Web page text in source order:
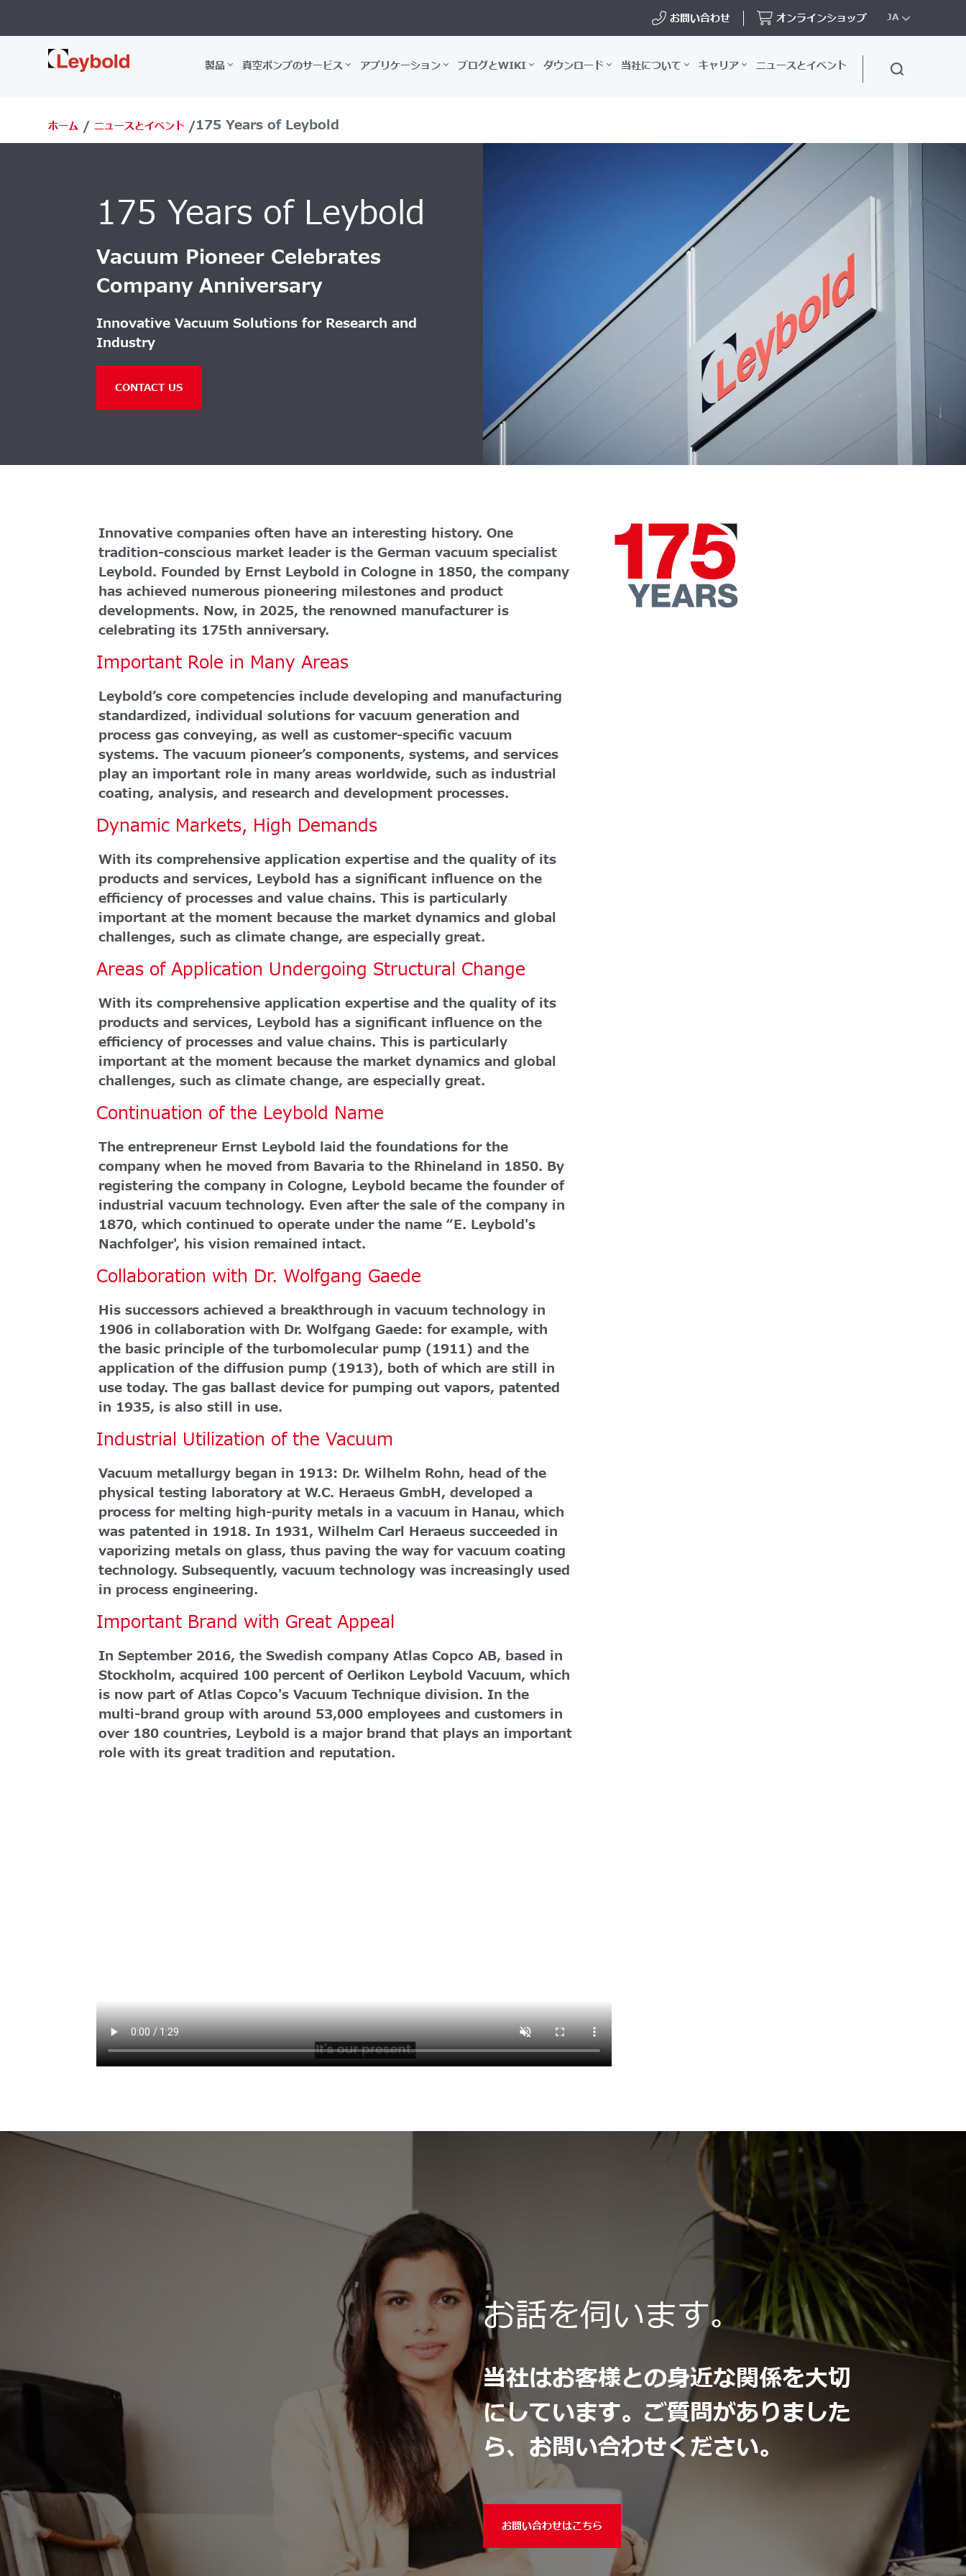
お問い合わせ オンラインショップ JA
Leybold 製品 真空ポンプのサービス アプリケーション ブログとWIKI ダウンロード 当社について キャリア ニュースとイベント
ホーム ニュースとイベント 175 Years of Leybold
175 Years of Leybold
Vacuum Pioneer Celebrates
Company Anniversary
Innovative Vacuum Solutions for Research and
Industry
CONTACT US
Innovative companies often have an interesting history. One
tradition-conscious market leader is the German vacuum specialist
Leybold. Founded by Ernst Leybold in Cologne in 1850, the company
has achieved numerous pioneering milestones and product
developments. Now, in 2025, the renowned manufacturer is
celebrating its 175th anniversary.
Important Role in Many Areas
Leybold’s core competencies include developing and manufacturing
standardized, individual solutions for vacuum generation and
process gas conveying, as well as customer-specific vacuum
systems. The vacuum pioneer’s components, systems, and services
play an important role in many areas worldwide, such as industrial
coating, analysis, and research and development processes.
Dynamic Markets, High Demands
With its comprehensive application expertise and the quality of its
products and services, Leybold has a significant influence on the
efficiency of processes and value chains. This is particularly
important at the moment because the market dynamics and global
challenges, such as climate change, are especially great.
Areas of Application Undergoing Structural Change
With its comprehensive application expertise and the quality of its
products and services, Leybold has a significant influence on the
efficiency of processes and value chains. This is particularly
important at the moment because the market dynamics and global
challenges, such as climate change, are especially great.
Continuation of the Leybold Name
The entrepreneur Ernst Leybold laid the foundations for the
company when he moved from Bavaria to the Rhineland in 1850. By
registering the company in Cologne, Leybold became the founder of
industrial vacuum technology. Even after the sale of the company in
1870, which continued to operate under the name “E. Leybold's
Nachfolger', his vision remained intact.
Collaboration with Dr. Wolfgang Gaede
His successors achieved a breakthrough in vacuum technology in
1906 in collaboration with Dr. Wolfgang Gaede: for example, with
the basic principle of the turbomolecular pump (1911) and the
application of the diffusion pump (1913), both of which are still in
use today. The gas ballast device for pumping out vapors, patented
in 1935, is also still in use.
Industrial Utilization of the Vacuum
Vacuum metallurgy began in 1913: Dr. Wilhelm Rohn, head of the
physical testing laboratory at W.C. Heraeus GmbH, developed a
process for melting high-purity metals in a vacuum in Hanau, which
was patented in 1918. In 1931, Wilhelm Carl Heraeus succeeded in
vaporizing metals on glass, thus paving the way for vacuum coating
technology. Subsequently, vacuum technology was increasingly used
in process engineering.
Important Brand with Great Appeal
In September 2016, the Swedish company Atlas Copco AB, based in
Stockholm, acquired 100 percent of Oerlikon Leybold Vacuum, which
is now part of Atlas Copco's Vacuum Technique division. In the
multi-brand group with around 53,000 employees and customers in
over 180 countries, Leybold is a major brand that plays an important
role with its great tradition and reputation.
お話を伺います。
当社はお客様との身近な関係を大切
にしています。ご質問がありました
ら、お問い合わせください。
お問い合わせはこちら